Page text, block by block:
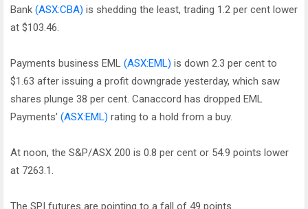
Bank (ASX:CBA) is shedding the least, trading 1.2 per cent lower
at $103.46.
Payments business EML (ASX:EML) is down 2.3 per cent to
$1.63 after issuing a profit downgrade yesterday, which saw
shares plunge 38 per cent. Canaccord has dropped EML
Payments' (ASX:EML) rating to a hold from a buy.
At noon, the S&P/ASX 200 is 0.8 per cent or 54.9 points lower
at 7263.1.
The SPI futures are pointing to a fall of 49 points.